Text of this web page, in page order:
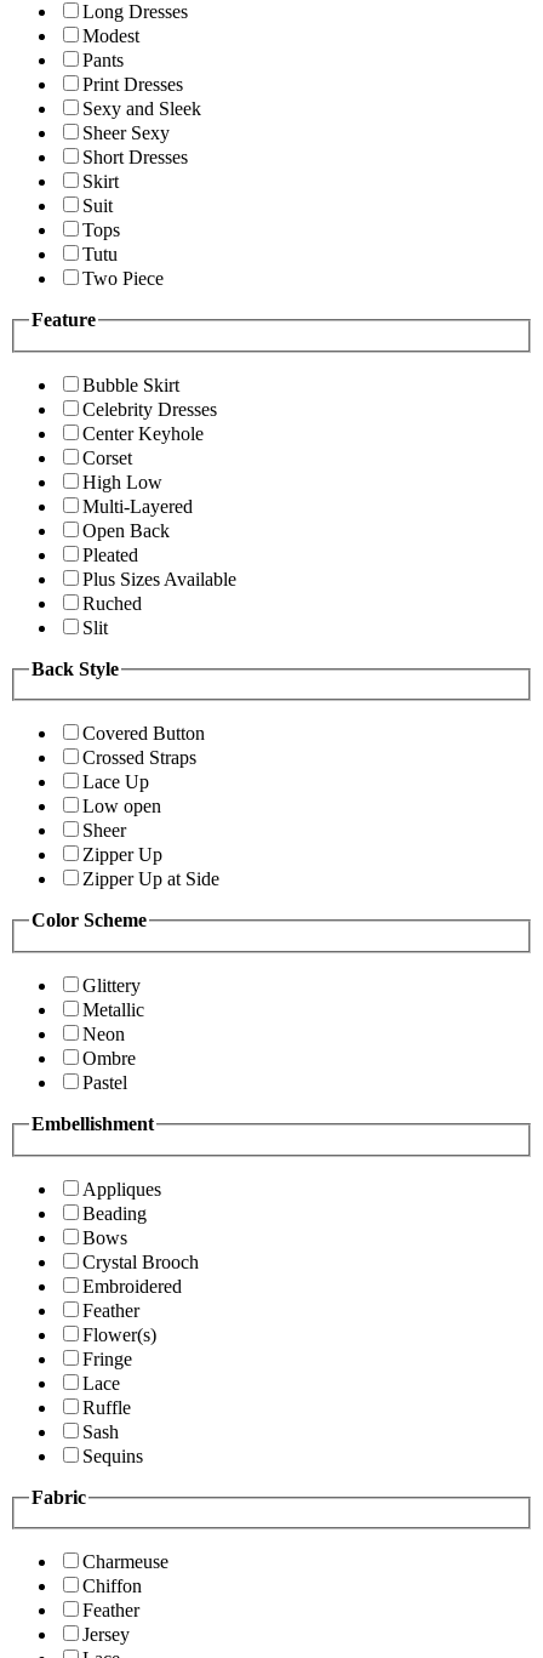
Long Dresses
Modest
Pants
Print Dresses
Sexy and Sleek
Sheer Sexy
Short Dresses
Skirt
Suit
Tops
Tutu
Two Piece
Feature
Bubble Skirt
Celebrity Dresses
Center Keyhole
Corset
High Low
Multi-Layered
Open Back
Pleated
Plus Sizes Available
Ruched
Slit
Back Style
Covered Button
Crossed Straps
Lace Up
Low open
Sheer
Zipper Up
Zipper Up at Side
Color Scheme
Glittery
Metallic
Neon
Ombre
Pastel
Embellishment
Appliques
Beading
Bows
Crystal Brooch
Embroidered
Feather
Flower(s)
Fringe
Lace
Ruffle
Sash
Sequins
Fabric
Charmeuse
Chiffon
Feather
Jersey